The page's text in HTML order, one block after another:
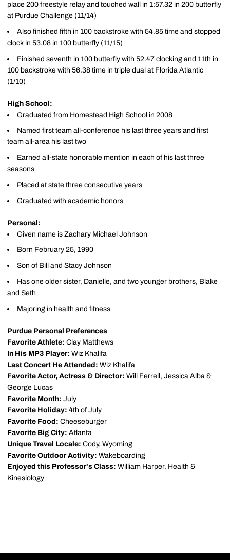
place 200 freestyle relay and touched wall in 1:57.32 in 200 butterfly
at Purdue Challenge (11/14)
Also finished fifth in 100 backstroke with 54.85 time and stopped
clock in 53.08 in 100 butterfly (11/15)
Finished seventh in 100 butterfly with 52.47 clocking and 11th in
100 backstroke with 56.38 time in triple dual at Florida Atlantic
(1/10)
High School:
Graduated from Homestead High School in 2008
Named first team all-conference his last three years and first
team all-area his last two
Earned all-state honorable mention in each of his last three
seasons
Placed at state three consecutive years
Graduated with academic honors
Personal:
Given name is Zachary Michael Johnson
Born February 25, 1990
Son of Bill and Stacy Johnson
Has one older sister, Danielle, and two younger brothers, Blake
and Seth
Majoring in health and fitness
Purdue Personal Preferences
Favorite Athlete: Clay Matthews
In His MP3 Player: Wiz Khalifa
Last Concert He Attended: Wiz Khalifa
Favorite Actor, Actress & Director: Will Ferrell, Jessica Alba &
George Lucas
Favorite Month: July
Favorite Holiday: 4th of July
Favorite Food: Cheeseburger
Favorite Big City: Atlanta
Unique Travel Locale: Cody, Wyoming
Favorite Outdoor Activity: Wakeboarding
Enjoyed this Professor's Class: William Harper, Health &
Kinesiology